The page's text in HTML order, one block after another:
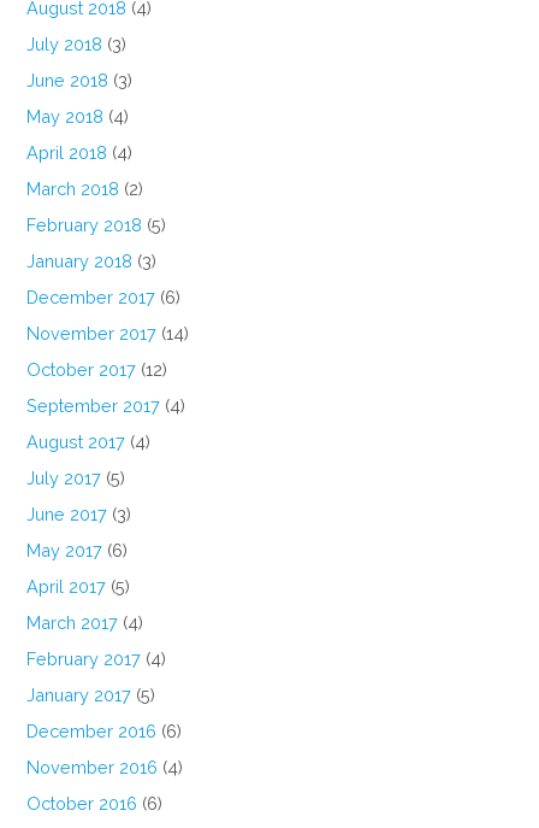
August 2018 (4)
July 2018 (3)
June 2018 (3)
May 2018 (4)
April 2018 (4)
March 2018 (2)
February 2018 (5)
January 2018 (3)
December 2017 (6)
November 2017 (14)
October 2017 (12)
September 2017 (4)
August 2017 (4)
July 2017 (5)
June 2017 (3)
May 2017 (6)
April 2017 (5)
March 2017 (4)
February 2017 (4)
January 2017 (5)
December 2016 (6)
November 2016 (4)
October 2016 (6)